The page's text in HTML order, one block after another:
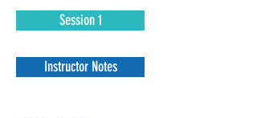
Session 1
Instructor Notes